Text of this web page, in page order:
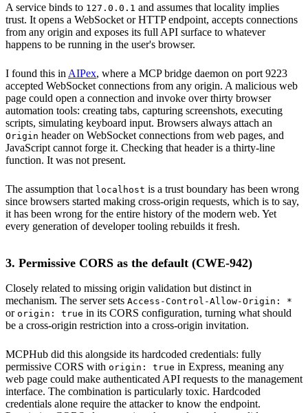
A service binds to 127.0.0.1 and assumes that locality implies
trust. It opens a WebSocket or HTTP endpoint, accepts connections
from any origin and exposes its full API surface to whatever
happens to be running in the user's browser.
I found this in AIPex, where a MCP bridge daemon on port 9223
accepted WebSocket connections from any origin. A malicious web
page could open a connection and invoke over thirty browser
automation tools: creating tabs, capturing screenshots, executing
scripts, simulating keyboard input. Browsers always attach an
Origin header on WebSocket connections from web pages, and
JavaScript cannot forge it. Checking that header is a thirty-line
function. It was not present.
The assumption that localhost is a trust boundary has been wrong
since browsers started making cross-origin requests, which is to say,
it has been wrong for the entire history of the modern web. Yet
every generation of developer tooling rebuilds it fresh.
3. Permissive CORS as the default (CWE-942)
Closely related to missing origin validation but distinct in
mechanism. The server sets Access-Control-Allow-Origin: *
or origin: true in its CORS configuration, turning what should
be a cross-origin restriction into a cross-origin invitation.
MCPHub did this alongside its hardcoded credentials: fully
permissive CORS with origin: true in Express, meaning any
web page could make authenticated API requests to the management
interface. The combination is particularly toxic. Hardcoded
credentials alone require the attacker to know the endpoint.